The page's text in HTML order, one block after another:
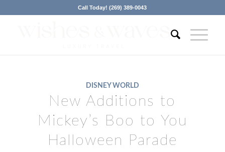
Call Today! (269) 389-0043
DISNEY WORLD
New Additions to
Mickey’s Boo to You
Halloween Parade